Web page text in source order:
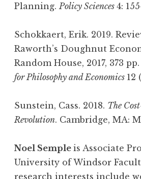
Planning. Policy Sciences 4:
Schokkaert, Erik. 2019.
Raworth’s Doughnut
Random House, 2017, 373 pp.
for Philosophy and Economics 12
Sunstein, Cass. 2018. The
Revolution. Cambridge, MA:
Noel Semple is Associate
University of Windsor
research interests include